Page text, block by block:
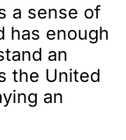
a sense of
has enough
an
the United
an